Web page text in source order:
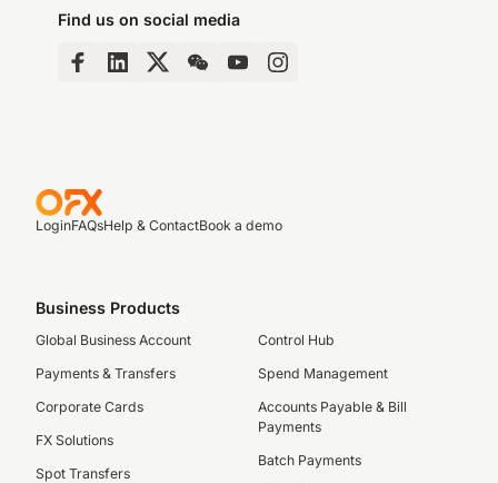
Find us on social media
LoginFAQsHelp & ContactBook a demo
Business Products
Global Business Account
Payments & Transfers
Corporate Cards
FX Solutions
Spot Transfers
Control Hub
Spend Management
Accounts Payable & Bill
Payments
Batch Payments